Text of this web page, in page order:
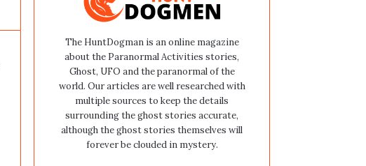
The HuntDogman is an online magazine
about the Paranormal Activities stories,
Ghost, UFO and the paranormal of the
world. Our articles are well researched with
multiple sources to keep the details
surrounding the ghost stories accurate,
although the ghost stories themselves will
forever be clouded in mystery.